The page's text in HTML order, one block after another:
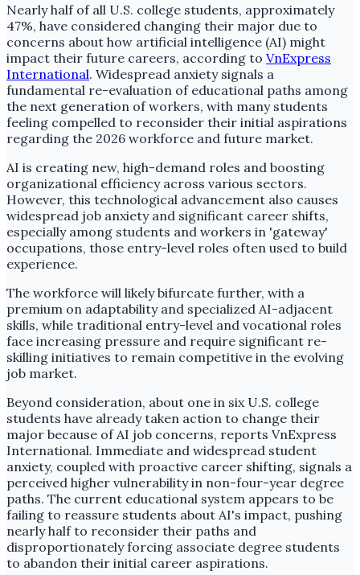
Nearly half of all U.S. college students, approximately
47%, have considered changing their major due to
concerns about how artificial intelligence (AI) might
impact their future careers, according to VnExpress
International. Widespread anxiety signals a
fundamental re-evaluation of educational paths among
the next generation of workers, with many students
feeling compelled to reconsider their initial aspirations
regarding the 2026 workforce and future market.
AI is creating new, high-demand roles and boosting
organizational efficiency across various sectors.
However, this technological advancement also causes
widespread job anxiety and significant career shifts,
especially among students and workers in 'gateway'
occupations, those entry-level roles often used to build
experience.
The workforce will likely bifurcate further, with a
premium on adaptability and specialized AI-adjacent
skills, while traditional entry-level and vocational roles
face increasing pressure and require significant re-
skilling initiatives to remain competitive in the evolving
job market.
Beyond consideration, about one in six U.S. college
students have already taken action to change their
major because of AI job concerns, reports VnExpress
International. Immediate and widespread student
anxiety, coupled with proactive career shifting, signals a
perceived higher vulnerability in non-four-year degree
paths. The current educational system appears to be
failing to reassure students about AI's impact, pushing
nearly half to reconsider their paths and
disproportionately forcing associate degree students
to abandon their initial career aspirations.